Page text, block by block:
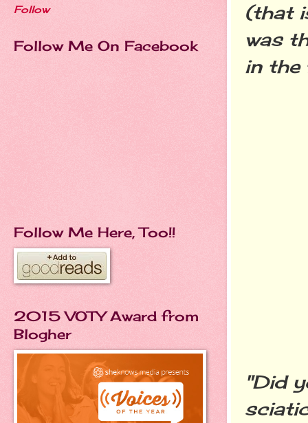
(that
was
in the
"Did
Follow
Follow Me On Facebook
Follow Me Here, Too!!
2015 VOTY Award from
Blogher